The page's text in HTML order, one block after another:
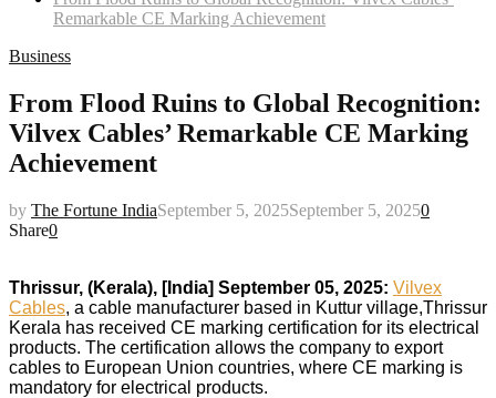
Remarkable CE Marking Achievement
Business
From Flood Ruins to Global Recognition:
Vilvex Cables’ Remarkable CE Marking
Achievement
by The Fortune IndiaSeptember 5, 2025September 5, 20250
Share0
Thrissur, (Kerala), [India] September 05, 2025: Vilvex
Cables, a cable manufacturer based in Kuttur village,Thrissur
Kerala has received CE marking certification for its electrical
products. The certification allows the company to export
cables to European Union countries, where CE marking is
mandatory for electrical products.